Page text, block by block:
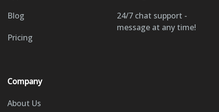
Blog
Pricing
Company
About Us
24/7 chat support -
message at any time!